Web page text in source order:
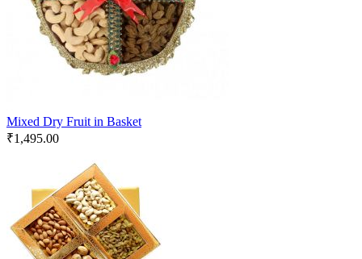
Mixed Dry Fruit in Basket
₹1,495.00